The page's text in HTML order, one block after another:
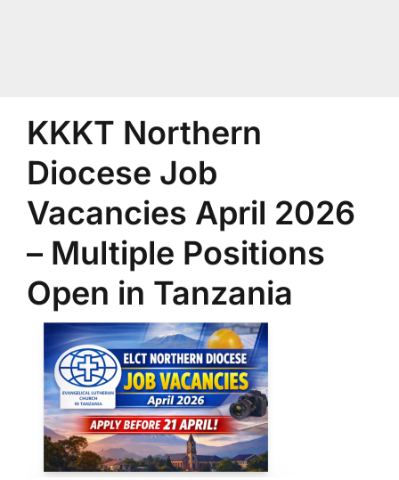
KKKT Northern
Diocese Job
Vacancies April 2026
– Multiple Positions
Open in Tanzania